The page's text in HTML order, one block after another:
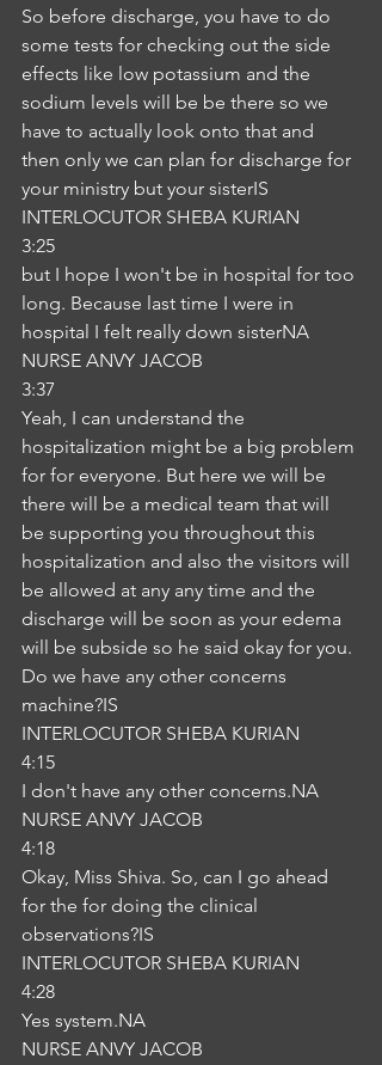
So before discharge, you have to do
some tests for checking out the side
effects like low potassium and the
sodium levels will be be there so we
have to actually look onto that and
then only we can plan for discharge for
your ministry but your sisterIS
INTERLOCUTOR SHEBA KURIAN
3:25
but I hope I won't be in hospital for too
long. Because last time I were in
hospital I felt really down sisterNA
NURSE ANVY JACOB
3:37
Yeah, I can understand the
hospitalization might be a big problem
for for everyone. But here we will be
there will be a medical team that will
be supporting you throughout this
hospitalization and also the visitors will
be allowed at any any time and the
discharge will be soon as your edema
will be subside so he said okay for you.
Do we have any other concerns
machine?IS
INTERLOCUTOR SHEBA KURIAN
4:15
I don't have any other concerns.NA
NURSE ANVY JACOB
4:18
Okay, Miss Shiva. So, can I go ahead
for the for doing the clinical
observations?IS
INTERLOCUTOR SHEBA KURIAN
4:28
Yes system.NA
NURSE ANVY JACOB